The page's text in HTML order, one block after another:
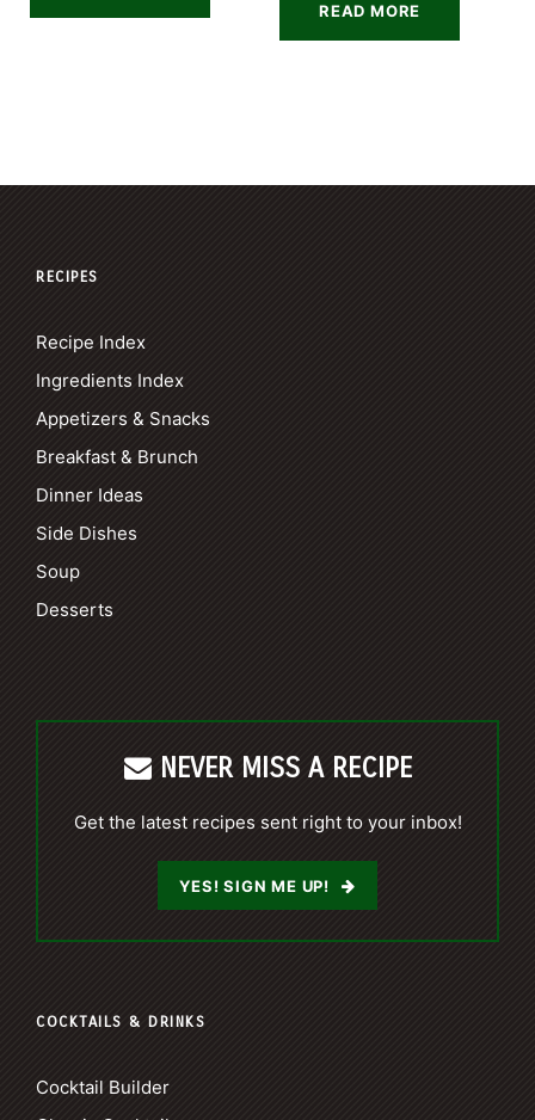
READ MORE
RECIPES
Recipe Index
Ingredients Index
Appetizers & Snacks
Breakfast & Brunch
Dinner Ideas
Side Dishes
Soup
Desserts
NEVER MISS A RECIPE
Get the latest recipes sent right to your inbox!
YES! SIGN ME UP!
COCKTAILS & DRINKS
Cocktail Builder